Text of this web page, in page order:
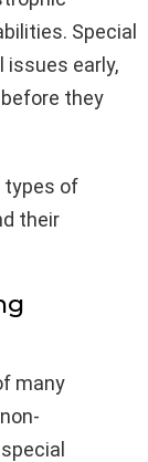
Special
early,
they
types of
their
many